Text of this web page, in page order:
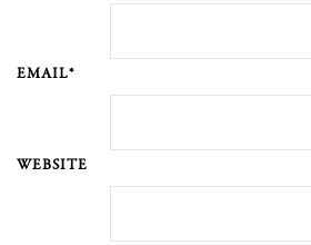
EMAIL*
WEBSITE